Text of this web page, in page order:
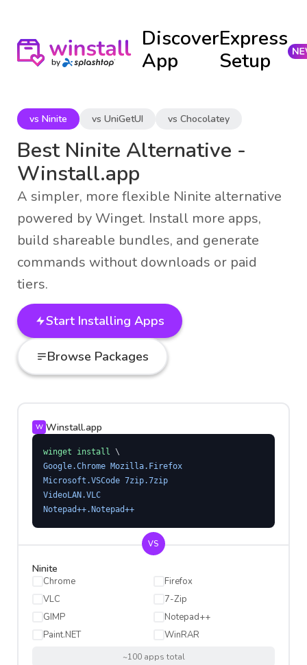
Discover
App
Express
Setup
vs Ninite vs UniGetUI vs Chocolatey
Best Ninite Alternative -
Winstall.app
A simpler, more flexible Ninite alternative
powered by Winget. Install more apps,
build shareable bundles, and generate
commands without downloads or paid
tiers.
Start Installing Apps
Browse Packages
W Winstall.app
winget install \
Google.Chrome Mozilla.Firefox
Microsoft.VSCode 7zip.7zip
VideoLAN.VLC
Notepad++.Notepad++
Ninite
Chrome
Firefox
VLC
7-Zip
GIMP
Notepad++
Paint.NET
WinRAR
~100 apps total
VS